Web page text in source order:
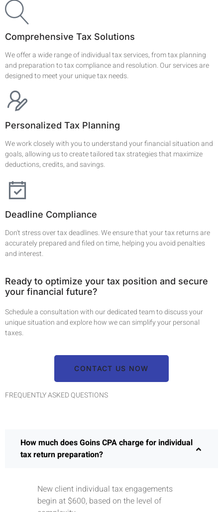
Comprehensive Tax Solutions
We offer a wide range of individual tax services, from tax planning
and preparation to tax compliance and resolution. Our services are
designed to meet your unique tax needs.
Personalized Tax Planning
We work closely with you to understand your financial situation and
goals, allowing us to create tailored tax strategies that maximize
deductions, credits, and savings.
Deadline Compliance
Don't stress over tax deadlines. We ensure that your tax returns are
accurately prepared and filed on time, helping you avoid penalties
and interest.
Ready to optimize your tax position and secure
your financial future?
Schedule a consultation with our dedicated team to discuss your
unique situation and explore how we can simplify your personal
taxes.
CONTACT US NOW
FREQUENTLY ASKED QUESTIONS
How much does Goins CPA charge for individual
tax return preparation?
New client individual tax engagements
begin at $600, based on the level of